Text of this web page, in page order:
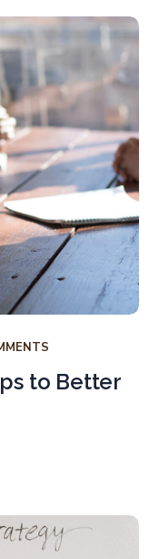
to Better